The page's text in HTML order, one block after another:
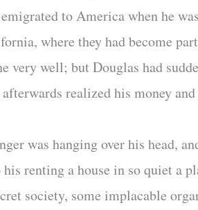
to America when he
where they had become
very well; but Douglas had
realized his money
was hanging over his head,
renting a house in so quiet a
society, some implacable